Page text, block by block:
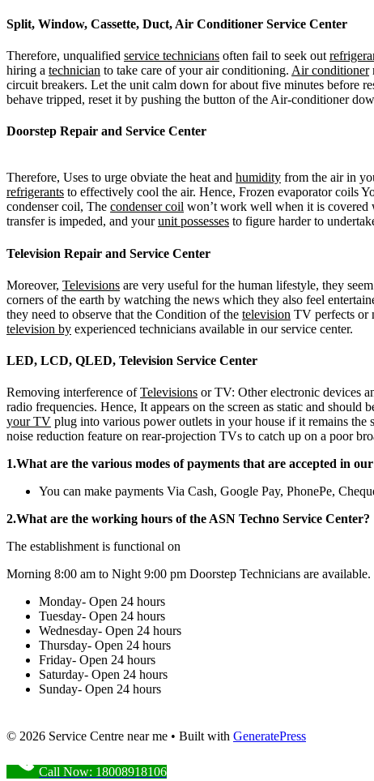
Split, Window, Cassette, Duct, Air Conditioner Service Center
Therefore, unqualified service technicians often fail to seek out
hiring a technician to take care of your air conditioning. Air conditioner
circuit breakers. Let the unit calm down for about five minutes before
behave tripped, reset it by pushing the button of the Air-conditioner
Doorstep Repair and Service Center
Therefore, Uses to urge obviate the heat and humidity from the air in
refrigerants to effectively cool the air. Hence, Frozen evaporator coils
condenser coil, The condenser coil won’t work well when it is covered
transfer is impeded, and yourunit possesses to figure harder to
Television Repair and Service Center
Moreover, Televisions are very useful for the human lifestyle, they
corners of the earth by watching the news which they also feel
they need to observe that the Condition of the television TV perfects or
television by experienced technicians available in our service center.
LED, LCD, QLED, Television Service Center
Removing interference ofTelevisions or TV: Other electronic devices
radio frequencies. Hence, It appears on the screen as static and should
your TV plug into various power outlets in your house if it remains
noise reduction feature on rear-projection TVs to catch up on a poor
1.What are the various modes of payments that are accepted in
You can make payments Via Cash, Google Pay, PhonePe,
2.What are the working hours of the ASN Techno Service Center?
The establishment is functional on
Morning 8:00 am to Night 9:00 pm Doorstep Technicians are available.
Monday- Open 24 hours
Tuesday- Open 24 hours
Wednesday- Open 24 hours
Thursday- Open 24 hours
Friday- Open 24 hours
Saturday- Open 24 hours
Sunday- Open 24 hours
© 2026 Service Centre near me • Built with GeneratePress
Call Now: 18008918106